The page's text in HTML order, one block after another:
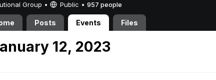
Group • Public • 957 people
Posts Events Files
12, 2023